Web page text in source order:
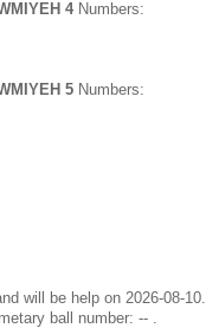
4Numbers:
5 Numbers:
will be help on 2026-08-10.
ball number: -- .